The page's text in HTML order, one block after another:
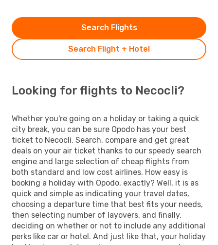
Search Flight + Hotel
Search Flights
Looking for flights to Necocli?
Whether you're going on a holiday or taking a quick
city break, you can be sure Opodo has your best
ticket to Necocli. Search, compare and get great
deals on your air ticket thanks to our speedy search
engine and large selection of cheap flights from
both standard and low cost airlines. How easy is
booking a holiday with Opodo, exactly? Well, it is as
quick and simple as indicating your travel dates,
choosing a departure time that best fits your needs,
then selecting number of layovers, and finally,
deciding on whether or not to include any additional
perks like car or hotel. And just like that, your holiday